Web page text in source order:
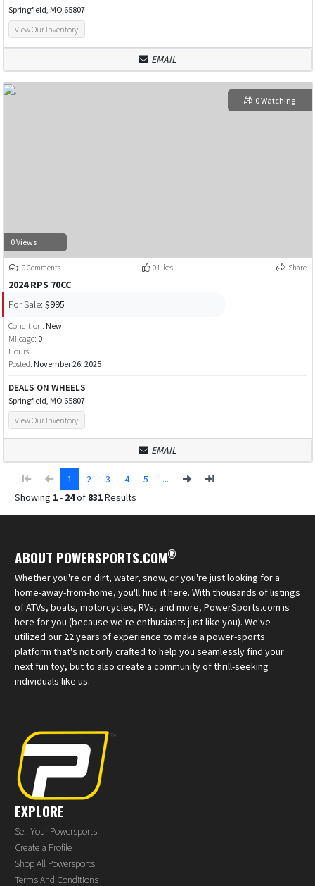
Springfield, MO 65807
View Our Inventory
EMAIL
0 Views
0 Watching
0 Comments 0 Likes Share
2024 RPS 70CC
For Sale: $995
Condition: New
Mileage: 0
Hours:
Posted: November 26, 2025
DEALS ON WHEELS
Springfield, MO 65807
View Our Inventory
EMAIL
1 2 3 4 5
...
Showing 1- 24of 831Results
ABOUT POWERSPORTS.COM®
Whether you're on dirt, water, snow, or you're just looking for a
home-away-from-home, you'll find it here. With thousands of listings
of ATVs, boats, motorcycles, RVs, and more, PowerSports.com is
here for you (because we're enthusiasts just like you). We've
utilized our 22 years of experience to make a power-sports
platform that's not only crafted to help you seamlessly find your
next fun toy, but to also create a community of thrill-seeking
individuals like us.
EXPLORE
Sell Your Powersports
Create a Profile
Shop All Powersports
Terms And Conditions